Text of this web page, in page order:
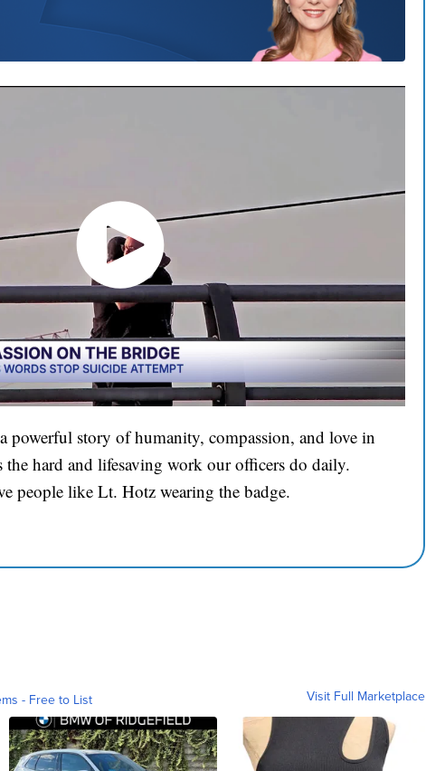
powerful story of humanity, compassion, and love in
hard and lifesaving work our officers do daily.
people like Lt. Hotz wearing the badge.
- Free to List Visit Full Marketplace